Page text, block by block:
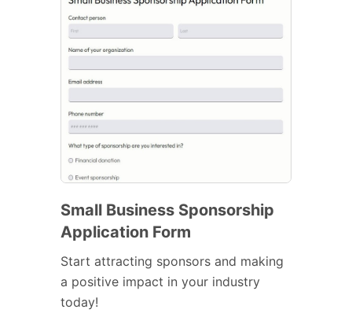
Small Business Sponsorship
Application Form
Start attracting sponsors and making
a positive impact in your industry
today!